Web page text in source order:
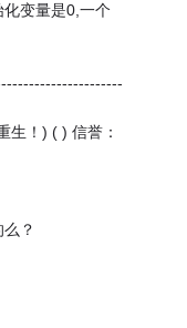
变量是0,一个
生！) ( ) 信誉：
？